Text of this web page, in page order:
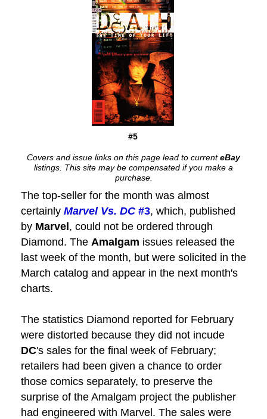
#5
Covers and issue links on this page lead to currenteBay
listings. This site may be compensated if you make a
purchase.
The top-seller for the month was almost
certainly Marvel Vs. DC #3, which, published
by Marvel, could not be ordered through
Diamond. The Amalgam issues released the
last week of the month, but were solicited in the
March catalog and appear in the next month's
charts.
The statistics Diamond reported for February
were distorted because they did not incude
DC's sales for the final week of February;
retailers had been given a chance to order
those comics separately, to preserve the
surprise of the Amalgam project the publisher
had engineered with Marvel. The sales were